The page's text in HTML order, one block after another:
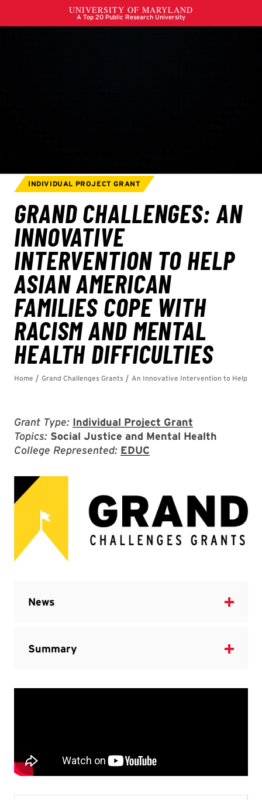
Grant Type: Individual Project Grant
Topics: Social Justice and Mental Health
College Represented: EDUC